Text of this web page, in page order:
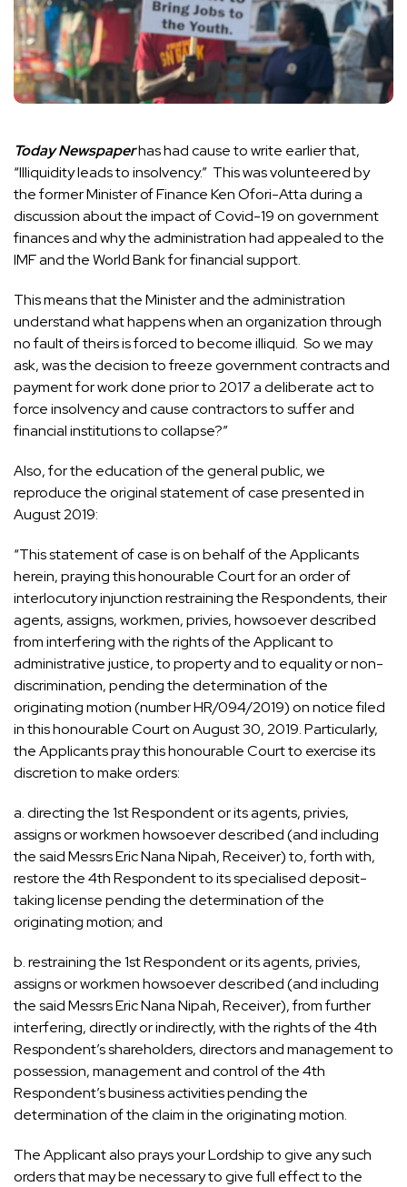
Today Newspaperhas had cause to write earlier that,
“Illiquidity leads to insolvency.” This was volunteered by
the former Minister of Finance Ken Ofori-Atta during a
discussion about the impact of Covid-19 on government
finances and why the administration had appealed to the
IMF and the World Bank for financial support.
This means that the Minister and the administration
understand what happens when an organization through
no fault of theirs is forced to become illiquid. So we may
ask, was the decision to freeze government contracts and
payment for work done prior to 2017 a deliberate act to
force insolvency and cause contractors to suffer and
financial institutions to collapse?”
Also, for the education of the general public, we
reproduce the original statement of case presented in
August 2019:
“This statement of case is on behalf of the Applicants
herein, praying this honourable Court for an order of
interlocutory injunction restraining the Respondents, their
agents, assigns, workmen, privies, howsoever described
from interfering with the rights of the Applicant to
administrative justice, to property and to equality or non-
discrimination, pending the determination of the
originating motion (number HR/094/2019) on notice filed
in this honourable Court on August 30, 2019. Particularly,
the Applicants pray this honourable Court to exercise its
discretion to make orders:
a. directing the 1st Respondent or its agents, privies,
assigns or workmen howsoever described (and including
the said Messrs Eric Nana Nipah, Receiver) to, forth with,
restore the 4th Respondent to its specialised deposit-
taking license pending the determination of the
originating motion; and
b. restraining the 1st Respondent or its agents, privies,
assigns or workmen howsoever described (and including
the said Messrs Eric Nana Nipah, Receiver), from further
interfering, directly or indirectly, with the rights of the 4th
Respondent’s shareholders, directors and management to
possession, management and control of the 4th
Respondent’s business activities pending the
determination of the claim in the originating motion.
The Applicant also prays your Lordship to give any such
orders that may be necessary to give full effect to the